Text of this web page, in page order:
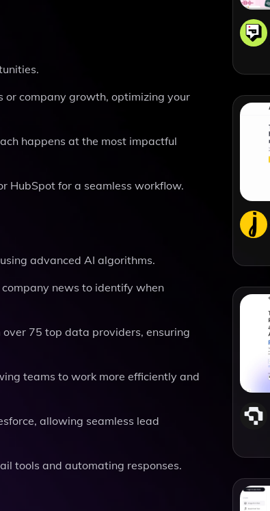
or company growth, optimizing your
happens at the most impactful
HubSpot for a seamless workflow.
advanced AI algorithms.
news to identify when
75 top data providers, ensuring
teams to work more efficiently and
allowing seamless lead
tools and automating responses.